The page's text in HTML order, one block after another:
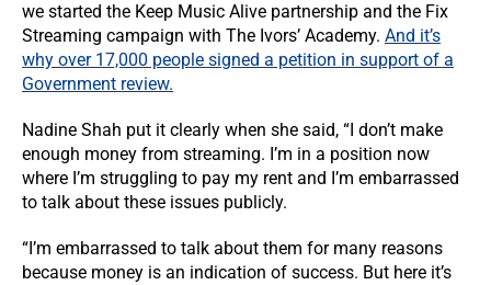
we started the Keep Music Alive partnership and the Fix
Streaming campaign with The Ivors’ Academy. And it’s
why over 17,000 people signed a petition in support of a
Government review.
Nadine Shah put it clearly when she said, “I don’t make
enough money from streaming. I’m in a position now
where I’m struggling to pay my rent and I’m embarrassed
to talk about these issues publicly.
“I’m embarrassed to talk about them for many reasons
because money is an indication of success. But here it’s